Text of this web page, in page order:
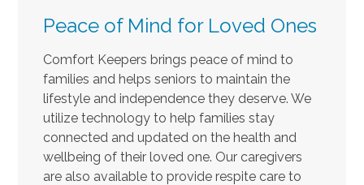
Peace of Mind for Loved Ones
Comfort Keepers brings peace of mind to
families and helps seniors to maintain the
lifestyle and independence they deserve. We
utilize technology to help families stay
connected and updated on the health and
wellbeing of their loved one. Our caregivers
are also available to provide respite care to